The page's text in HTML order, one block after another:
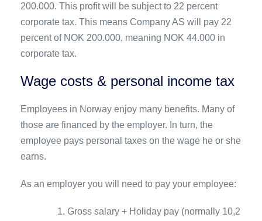
200.000. This profit will be subject to 22 percent
corporate tax. This means Company AS will pay 22
percent of NOK 200.000, meaning NOK 44.000 in
corporate tax.
Wage costs & personal income tax
Employees in Norway enjoy many benefits. Many of
those are financed by the employer. In turn, the
employee pays personal taxes on the wage he or she
earns.
As an employer you will need to pay your employee:
Gross salary + Holiday pay (normally 10,2